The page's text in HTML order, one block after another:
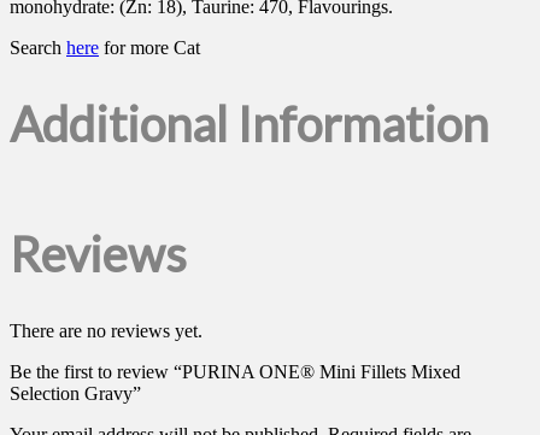
monohydrate: (Zn: 18), Taurine: 470, Flavourings.
Search here for more Cat
Additional Information
Reviews
There are no reviews yet.
Be the first to review “PURINA ONE® Mini Fillets Mixed
Selection Gravy”